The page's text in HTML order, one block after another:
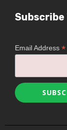
Subscribe
Email Address *